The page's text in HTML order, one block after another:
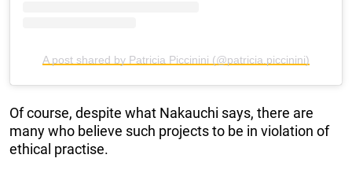
A post shared by Patricia Piccinini (@patricia.piccinini)
Of course, despite what Nakauchi says, there are
many who believe such projects to be in violation of
ethical practise.